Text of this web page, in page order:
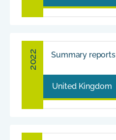
2022 Summary reports
United Kingdom